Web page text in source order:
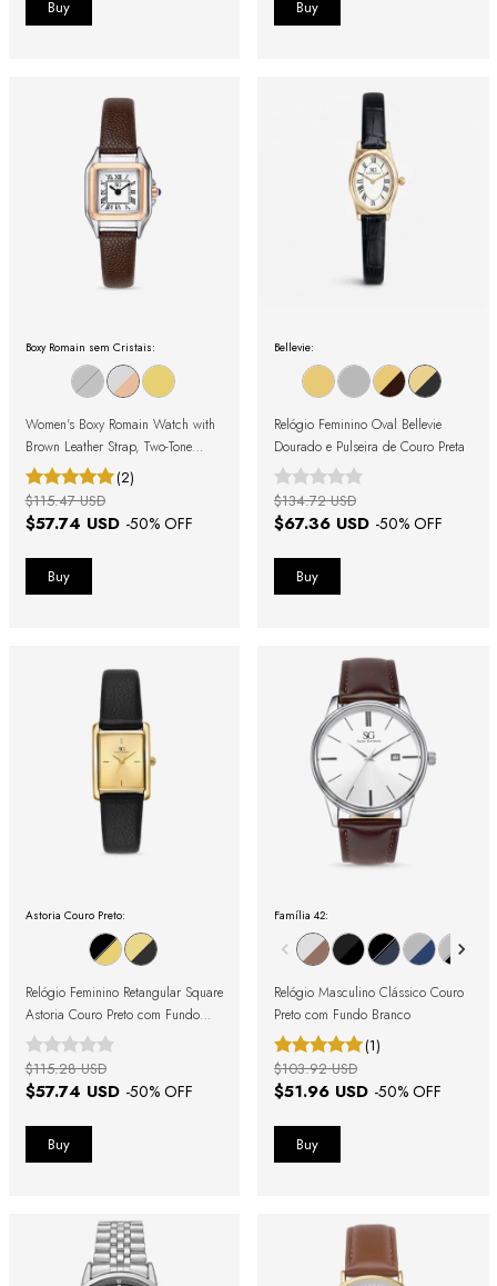
Boxy Romain sem Cristais:
Women's Boxy Romain Watch with
Brown Leather Strap, Two-Tone
Case, and Roman Numerals
(2)
$57.74 USD -50% OFF
$115.47 USD
Bellevie:
Relógio Feminino Oval Bellevie
Dourado e Pulseira de Couro Preta
$67.36 USD -50% OFF
$134.72 USD
Astoria Couro Preto:
Relógio Feminino Retangular Square
Astoria Couro Preto com Fundo
Dourado
$57.74 USD -50% OFF
$115.28 USD
Família 42:
Relógio Masculino Clássico Couro
Preto com Fundo Branco
(1)
$51.96 USD -50% OFF
$103.92 USD